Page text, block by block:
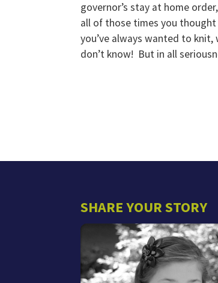
governor’s stay at home
all of those times you thought
you’ve always wanted to
don’t know! But in all
SHARE YOUR STORY